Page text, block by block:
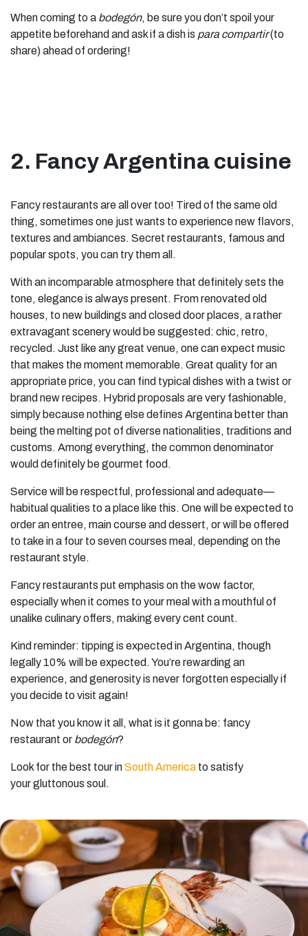
When coming to a bodegón, be sure you don’t spoil your
appetite beforehand and ask if a dish is para compartir(to
share) ahead of ordering!
2. Fancy Argentina cuisine
Fancy restaurants are all over too! Tired of the same old
thing, sometimes one just wants to experience new flavors,
textures and ambiances. Secret restaurants, famous and
popular spots, you can try them all.
With an incomparable atmosphere that definitely sets the
tone, elegance is always present. From renovated old
houses, to new buildings and closed door places, a rather
extravagant scenery would be suggested: chic, retro,
recycled. Just like any great venue, one can expect music
that makes the moment memorable. Great quality for an
appropriate price, you can find typical dishes with a twist or
brand new recipes. Hybrid proposals are very fashionable,
simply because nothing else defines Argentina better than
being the melting pot of diverse nationalities, traditions and
customs. Among everything, the common denominator
would definitely be gourmet food.
Service will be respectful, professional and adequate—
habitual qualities to a place like this. One will be expected to
order an entree, main course and dessert, or will be offered
to take in a four to seven courses meal, depending on the
restaurant style.
Fancy restaurants put emphasis on the wow factor,
especially when it comes to your meal with a mouthful of
unalike culinary offers, making every cent count.
Kind reminder: tipping is expected in Argentina, though
legally 10% will be expected. You’re rewarding an
experience, and generosity is never forgotten especially if
you decide to visit again!
Now that you know it all, what is it gonna be: fancy
restaurant or bodegón?
Look for the best tour inSouth America to satisfy
your gluttonous soul.